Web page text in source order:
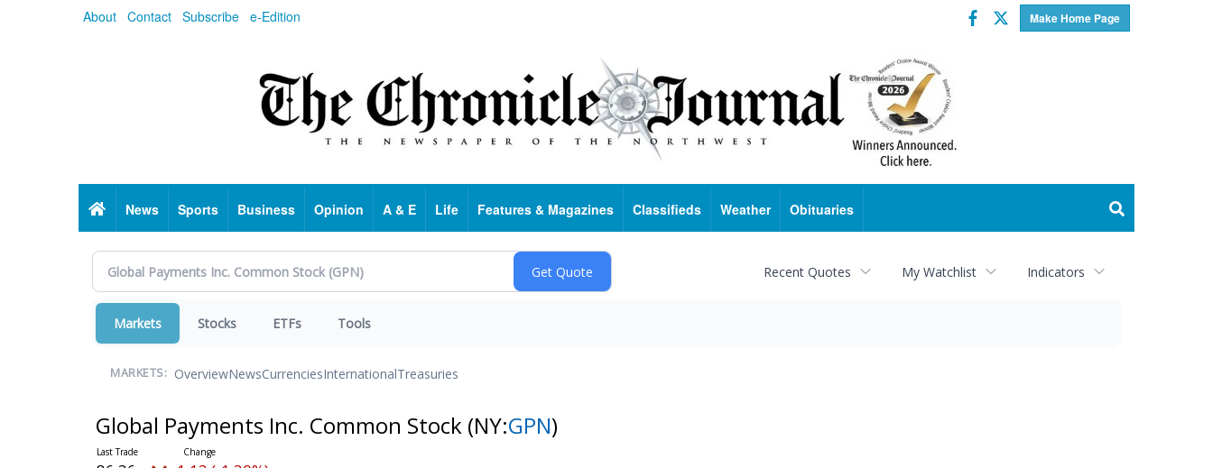
About Contact Subscribe e-Edition Make Home Page
Facebook
Twitter
HomeNews Sports Business Opinion A & E Life Features & Magazines Classifieds Weather Obituaries
Recent Quotes My Watchlist Indicators
Markets Stocks ETFs Tools
MARKETS: OverviewNewsCurrenciesInternationalTreasuries
Global Payments Inc. Common Stock (NY:GPN)